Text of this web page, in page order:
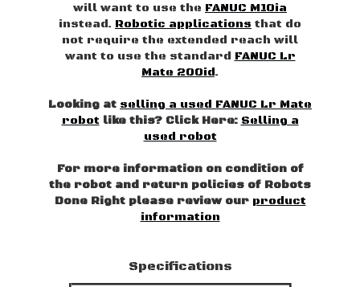
will want to use the FANUC M10ia
instead. Robotic applications that do
not require the extended reach will
want to use the standard FANUC Lr
Mate 200id.
Looking at selling a used FANUC Lr Mate
robot like this? Click Here: Selling a
used robot
For more information on condition of
the robot and return policies of Robots
Done Right please review our product
information
Specifications